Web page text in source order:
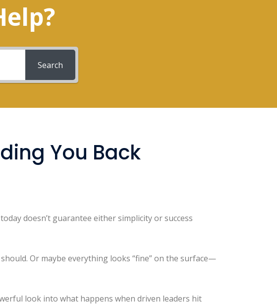
Search
You Back
doesn’t guarantee either simplicity or success
Or maybe everything looks “fine” on the surface—
look into what happens when driven leaders hit